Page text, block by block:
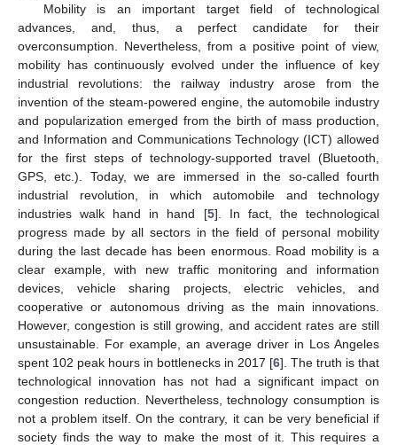
Mobility is an important target field of technological
advances, and, thus, a perfect candidate for their
overconsumption. Nevertheless, from a positive point of view,
mobility has continuously evolved under the influence of key
industrial revolutions: the railway industry arose from the
invention of the steam-powered engine, the automobile industry
and popularization emerged from the birth of mass production,
and Information and Communications Technology (ICT) allowed
for the first steps of technology-supported travel (Bluetooth,
GPS, etc.). Today, we are immersed in the so-called fourth
industrial revolution, in which automobile and technology
industries walk hand in hand [5]. In fact, the technological
progress made by all sectors in the field of personal mobility
during the last decade has been enormous. Road mobility is a
clear example, with new traffic monitoring and information
devices, vehicle sharing projects, electric vehicles, and
cooperative or autonomous driving as the main innovations.
However, congestion is still growing, and accident rates are still
unsustainable. For example, an average driver in Los Angeles
spent 102 peak hours in bottlenecks in 2017 [6]. The truth is that
technological innovation has not had a significant impact on
congestion reduction. Nevertheless, technology consumption is
not a problem itself. On the contrary, it can be very beneficial if
society finds the way to make the most of it. This requires a